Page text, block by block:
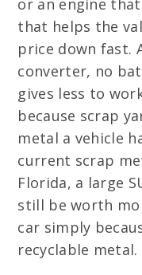
or an engine
that helps the
price down fast.
converter, no
gives less to
because scrap
metal a vehicle
current scrap
Florida, a large
still be worth
car simply
recyclable metal.